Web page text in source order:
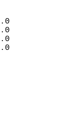
0.0
0.0
0.0
0.0
0
0
16
16